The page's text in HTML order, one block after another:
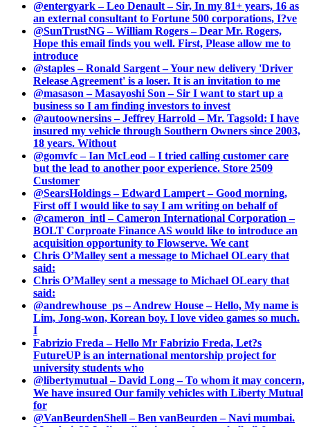
@entergyark – Leo Denault – Sir, In my 81+ years, 16 as
an external consultant to Fortune 500 corporations, I?ve
@SunTrustNG – William Rogers – Dear Mr. Rogers,
Hope this email finds you well. First, Please allow me to
introduce
@staples – Ronald Sargent – Your new delivery 'Driver
Release Agreement' is a loser. It is an invitation to me
@masason – Masayoshi Son – Sir I want to start up a
business so I am finding investors to invest
@autoownersins – Jeffrey Harrold – Mr. Tagsold: I have
insured my vehicle through Southern Owners since 2003,
18 years. Without
@gomvfc – Ian McLeod – I tried calling customer care
but the lead to another poor experience. Store 2509
Customer
@SearsHoldings – Edward Lampert – Good morning,
First off I would like to say I am writing on behalf of
@cameron_intl – Cameron International Corporation –
BOLT Corproate Finance AS would like to introduce an
acquisition opportunity to Flowserve. We cant
Chris O’Malley sent a message to Michael OLeary that
said:
Chris O’Malley sent a message to Michael OLeary that
said:
@andrewhouse_ps – Andrew House – Hello, My name is
Lim, Jong-won, Korean boy. I love video games so much.
I
Fabrizio Freda – Hello Mr Fabrizio Freda, Let?s
FutureUP is an international mentorship project for
university students who
@libertymutual – David Long – To whom it may concern,
We have insured Our family vehicles with Liberty Mutual
for
@VanBeurdenShell – Ben vanBeurden – Navi mumbai.